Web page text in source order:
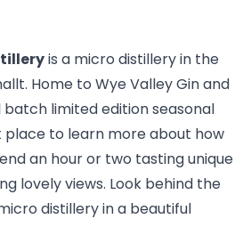
is a micro distillery in the
Home to Wye Valley Gin and
batch limited edition seasonal
place to learn more about how
an hour or two tasting unique
lovely views. Look behind the
distillery in a beautiful